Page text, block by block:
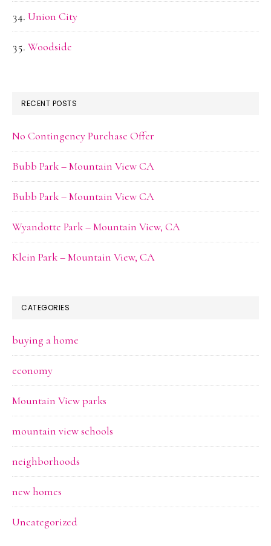
Union City
Woodside
RECENT POSTS
No Contingency Purchase Offer
Bubb Park – Mountain View CA
Bubb Park – Mountain View CA
Wyandotte Park – Mountain View, CA
Klein Park – Mountain View, CA
CATEGORIES
buying a home
economy
Mountain View parks
mountain view schools
neighborhoods
new homes
Uncategorized